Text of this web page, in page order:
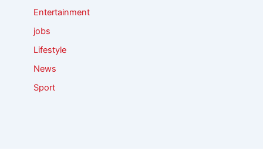
Entertainment
jobs
Lifestyle
News
Sport